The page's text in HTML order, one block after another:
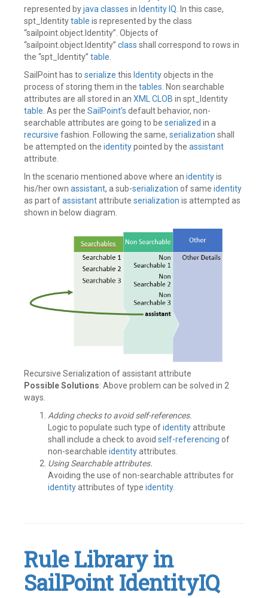
represented byjava classes in Identity IQ . In this case,
spt_Identitytable is represented by the class
“sailpoint.object.Identity”. Objects of
“sailpoint.object.Identity” class shall correspond to rows in
the “spt_Identity” table
SailPoint has to serialize this Identityobjects in the
process of storing them in the tables . Non searchable
attributes are all stored in an XML CLOB in spt_Identity
table . As per the SailPoint’s default behavior, non-
searchable attributes are going to be serialized in a
recursive fashion. Following the same, serialization shall
be attempted on the identitypointed by the assistant
attribute.
In the scenario mentioned above where an identityis
his/her own assistant, a sub-serialization of same identity
as part ofassistantattribute serialization is attempted as
shown in below diagram.
Recursive Serialization of assistant attribute
Possible Solutions: Above problem can be solved in 2
ways.
Adding checks to avoid self-references.
Logic to populate such type ofidentityattribute
shall include a check to avoid self-referencing of
non-searchable identityattributes.
Using Searchable attributes.
Avoiding the use of non-searchable attributes for
identityattributes of type identity.
a
comment
Rule Library in
SailPoint IdentityIQ